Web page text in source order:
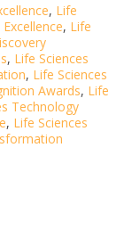
, Life
, Life
, Life Sciences
, Life Sciences
Awards, Life
Technology
, Life Sciences